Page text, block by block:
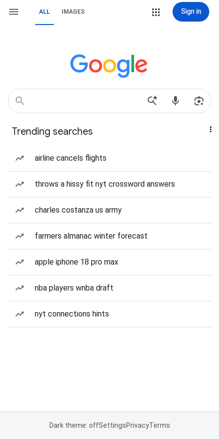
ALL IMAGES Sign in
Trending searches
airline cancels flights
throws a hissy fit nyt crossword answers
charles costanza us army
farmers almanac winter forecast
apple iphone 18 pro max
nba players wnba draft
nyt connections hints
Dark theme: offSettingsPrivacyTerms